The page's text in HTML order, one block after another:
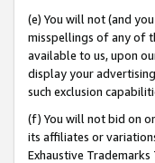
(e) You will not (and
misspellings of any of
available to us, upon
display your
such exclusion
(f) You will not bid on
its affiliates or
Exhaustive